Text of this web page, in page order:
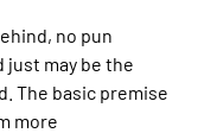
no pun
just may be the
The basic premise
more